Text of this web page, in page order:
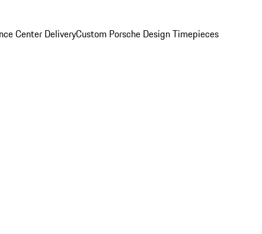
Center DeliveryCustom Porsche Design Timepieces